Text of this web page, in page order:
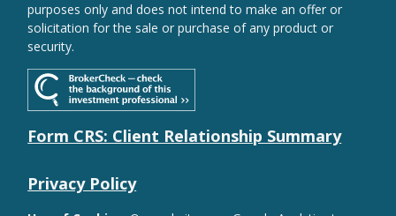
purposes only and does not intend to make an offer or
solicitation for the sale or purchase of any product or
security.
Form CRS: Client Relationship Summary
Privacy Policy